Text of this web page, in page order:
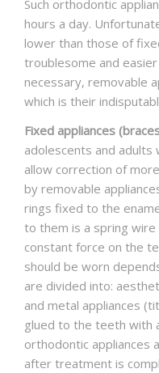
Such orthodontic
hours a day.
lower than those of
troublesome and
necessary, removable
which is their
Fixed appliances
adolescents and
allow correction of
by removable
rings fixed to the
to them is a spring
constant force on the
should be worn
are divided into:
and metal appliances
glued to the teeth with
orthodontic appliances
after treatment is